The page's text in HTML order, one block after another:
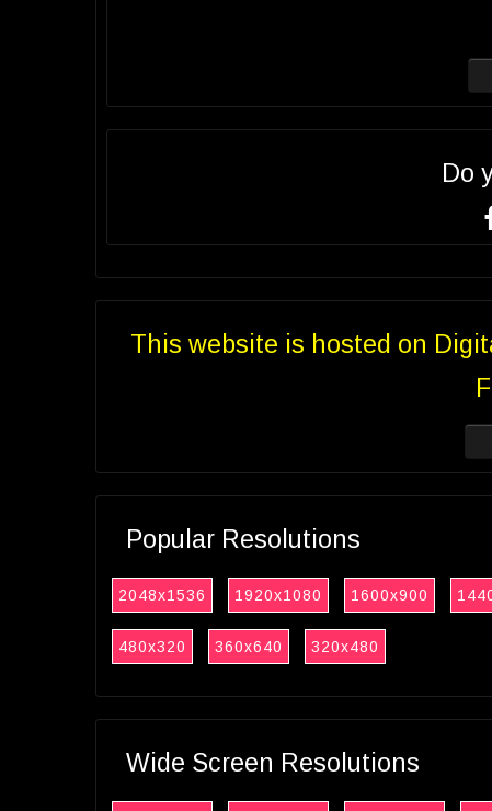
Do
This website is hosted on
Popular Resolutions
2048x1536 1920x1080 1600x900
480x320 360x640 320x480
Wide Screen Resolutions